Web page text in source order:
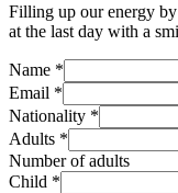
Filling up our energy
at the last day with a
Name *
Email *
Nationality *
Adults *
Number of adults
Child *